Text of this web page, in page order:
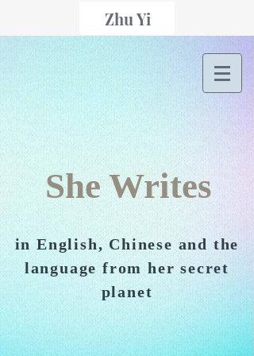
Zhu Yi
She Writes
in English, Chinese and the
language from her secret
planet